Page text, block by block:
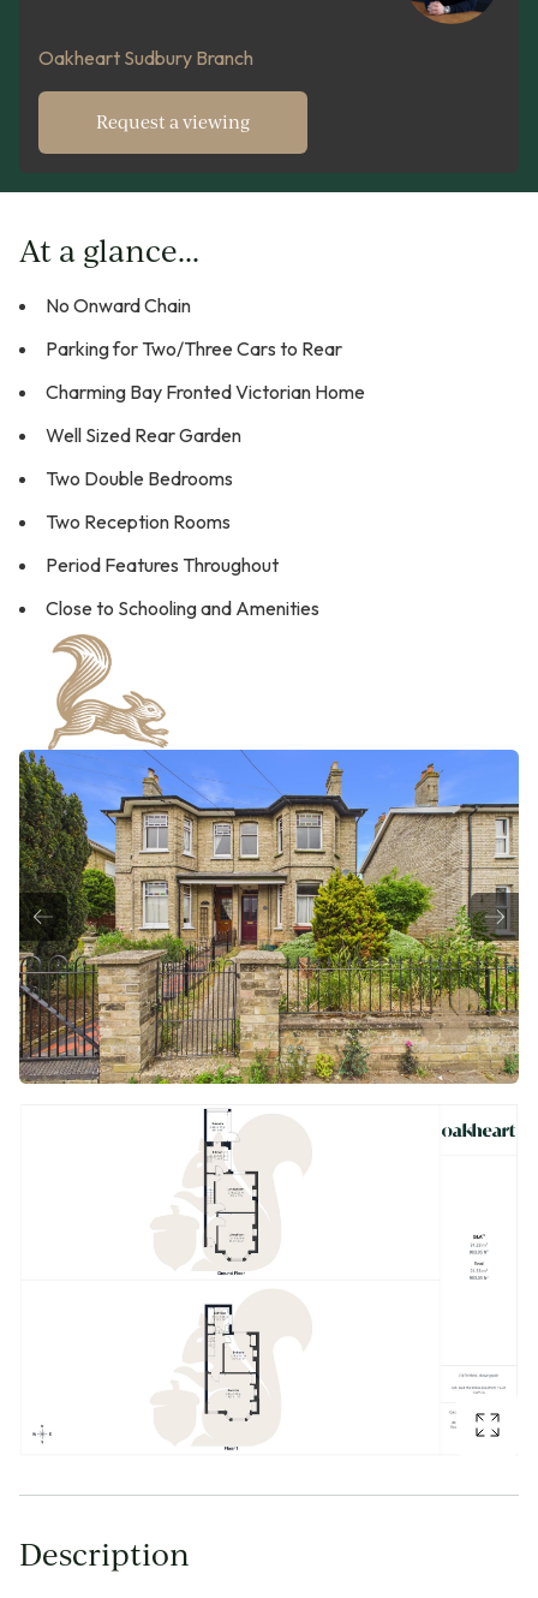
Oakheart Sudbury Branch
Request a viewing
At a glance...
No Onward Chain
Parking for Two/Three Cars to Rear
Charming Bay Fronted Victorian Home
Well Sized Rear Garden
Two Double Bedrooms
Two Reception Rooms
Period Features Throughout
Close to Schooling and Amenities
Description